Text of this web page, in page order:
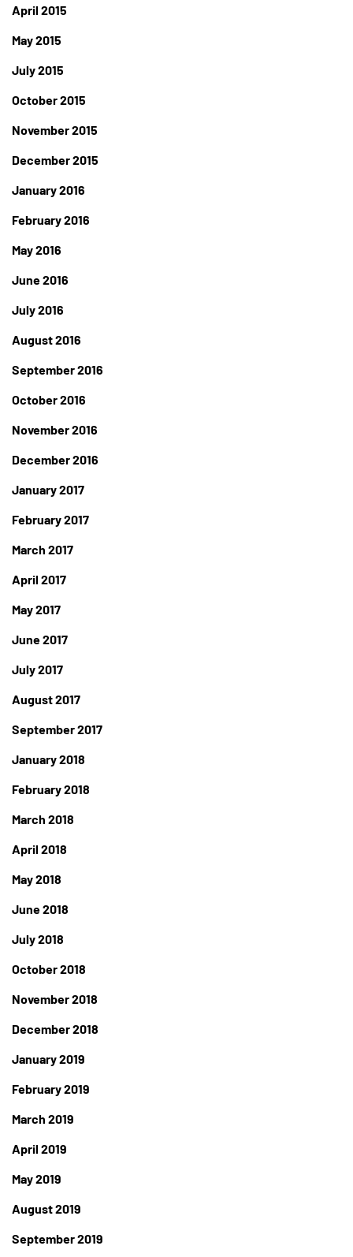
April 2015
May 2015
July 2015
October 2015
November 2015
December 2015
January 2016
February 2016
May 2016
June 2016
July 2016
August 2016
September 2016
October 2016
November 2016
December 2016
January 2017
February 2017
March 2017
April 2017
May 2017
June 2017
July 2017
August 2017
September 2017
January 2018
February 2018
March 2018
April 2018
May 2018
June 2018
July 2018
October 2018
November 2018
December 2018
January 2019
February 2019
March 2019
April 2019
May 2019
August 2019
September 2019